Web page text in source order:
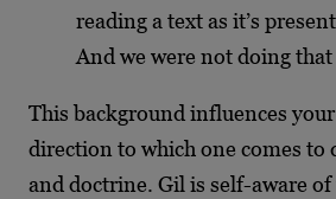
reading a text as it’s
And we were not doing
This background influences
direction to which one comes to
and doctrine. Gil is self-aware